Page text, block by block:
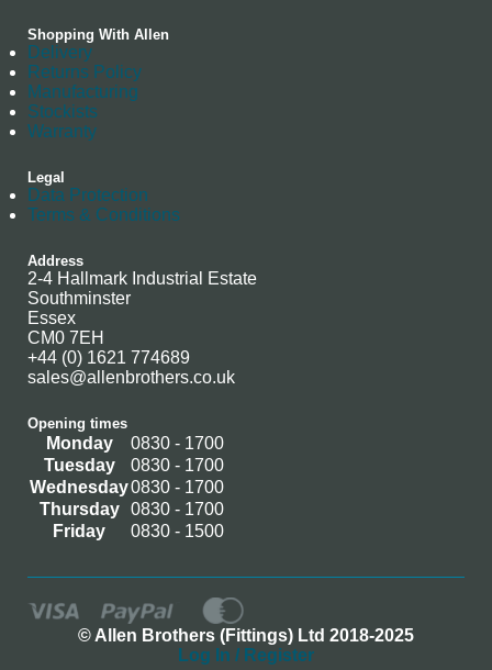
Shopping With Allen
Delivery
Returns Policy
Manufacturing
Stockists
Warranty
Legal
Data Protection
Terms & Conditions
Address
2-4 Hallmark Industrial Estate
Southminster
Essex
CM0 7EH
+44 (0) 1621 774689
sales@allenbrothers.co.uk
Opening times
Monday
0830 - 1700
Tuesday
0830 - 1700
Wednesday0830 - 1700
Thursday
0830 - 1700
Friday
0830 - 1500
© Allen Brothers (Fittings) Ltd 2018-2025
Log In / Register